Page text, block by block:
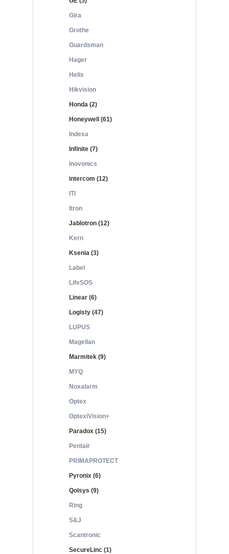
Gira
Grothe
Guardsman
Hager
Helix
Hikvision
Honda (2)
Honeywell (61)
Indexa
Infinite (7)
Inovonics
intercom (12)
ITI
Itron
Jablotron (12)
Kern
Ksenia (3)
Label
LifeSOS
Linear (6)
Logisty (47)
LUPUS
Magellan
Marmitek (9)
MYQ
Noxalarm
Optex
OptexiVision+
Paradox (15)
Pentair
PRIMAPROTECT
Pyronix (6)
Qolsys (9)
Ring
S&J
Scantronic
SecureLinc (1)